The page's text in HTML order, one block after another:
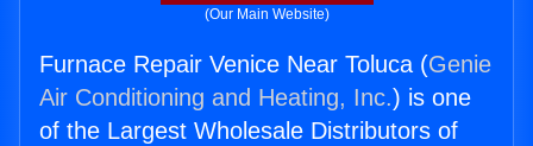
(Our Main Website)
Furnace Repair Venice Near Toluca (Genie
Air Conditioning and Heating, Inc.) is one
of the Largest Wholesale Distributors of